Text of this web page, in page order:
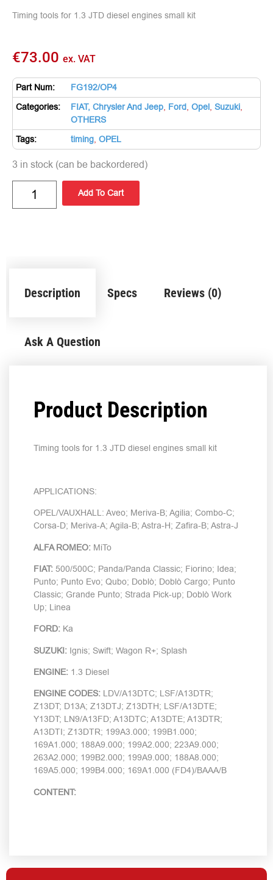
Timing tools for 1.3 JTD diesel engines small kit
€73.00 ex. VAT
Part Num:
FG192/OP4
Categories:
FIAT, Chrysler And Jeep, Ford, Opel, Suzuki,
OTHERS
Tags:
timing, OPEL
3 in stock (can be backordered)
Add To Cart
Description Specs Reviews (0)
Ask A Question
Product Description
Timing tools for 1.3 JTD diesel engines small kit
APPLICATIONS:
OPEL/VAUXHALL: Aveo; Meriva-B; Agilia; Combo-C;
Corsa-D; Meriva-A; Agila-B; Astra-H; Zafira-B; Astra-J
ALFA ROMEO: MiTo
FIAT: 500/500C; Panda/Panda Classic; Fiorino; Idea;
Punto; Punto Evo; Qubo; Doblò; Doblò Cargo; Punto
Classic; Grande Punto; Strada Pick-up; Doblò Work
Up; Linea
FORD: Ka
SUZUKI: Ignis; Swift; Wagon R+; Splash
ENGINE: 1.3 Diesel
ENGINE CODES: LDV/A13DTC; LSF/A13DTR;
Z13DT; D13A; Z13DTJ; Z13DTH; LSF/A13DTE;
Y13DT; LN9/A13FD; A13DTC; A13DTE; A13DTR;
A13DTI; Z13DTR; 199A3.000; 199B1.000;
169A1.000; 188A9.000; 199A2.000; 223A9.000;
263A2.000; 199B2.000; 199A9.000; 188A8.000;
169A5.000; 199B4.000; 169A1.000 (FD4)/BAAA/B
CONTENT: